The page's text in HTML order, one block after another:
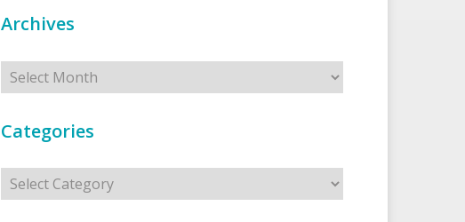
Archives
Archives
Categories
Categories